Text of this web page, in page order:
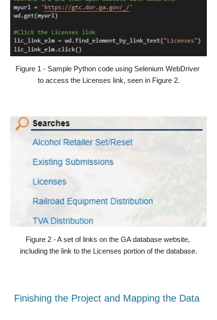
Figure 1 - Sample Python code using Selenium WebDriver
to access the Licenses link, seen in Figure 2.
Figure 2 - A set of links on the GA database website,
including the link to the Licenses portion of the database.
Finishing the Project and Mapping the Data